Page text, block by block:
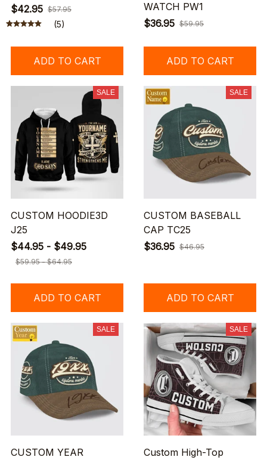
$42.95 $57.95
(5)
ADD TO CART
WATCH PW1
$36.95 $59.95
ADD TO CART
SALE
CUSTOM HOODIE3D
J25
$44.95 - $49.95
$59.95 - $64.95
ADD TO CART
SALE
CUSTOM BASEBALL
CAP TC25
$36.95 $46.95
ADD TO CART
SALE
CUSTOM YEAR
SALE
Custom High-Top